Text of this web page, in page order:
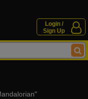
Login /
Sign Up